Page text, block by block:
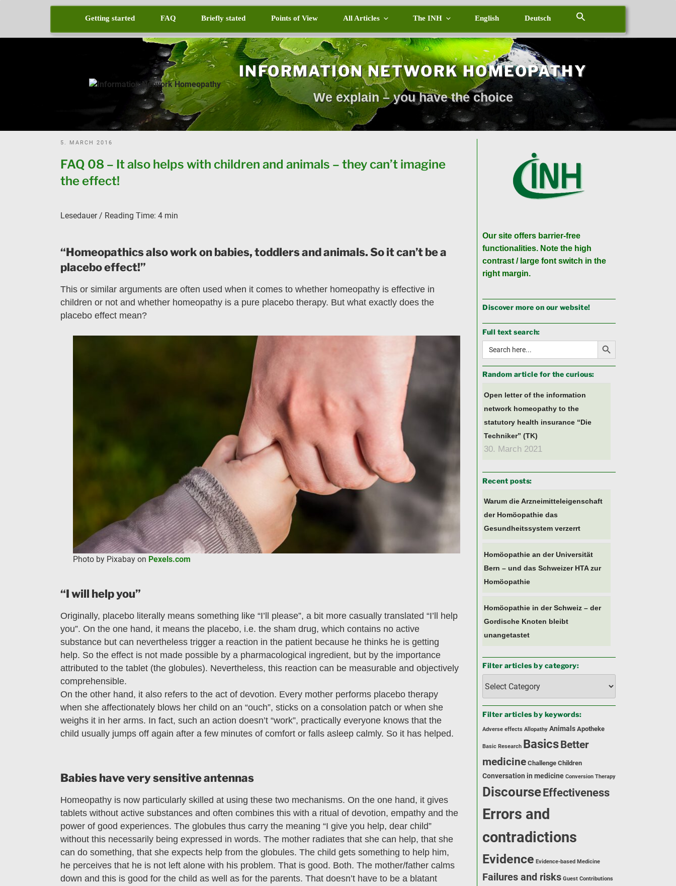
INFORMATION NETWORK HOMEOPATHY
We explain – you have the choice
Getting started FAQ Briefly stated Points of View All Articles The INH English Deutsch
POSTED
5. MARCH 2016
FAQ 08 – It also helps with children and animals – they can’t imagine
the effect!
Lesedauer / Reading Time: 4 min
“Homeopathics also work on babies, toddlers and animals. So it can’t be a
placebo effect!”
This or similar arguments are often used when it comes to whether homeopathy is effective in
children or not and whether homeopathy is a pure placebo therapy. But what exactly does the
placebo effect mean?
Photo by Pixabay on Pexels.com
“I will help you”
Originally, placebo literally means something like “I’ll please”, a bit more casually translated “I’ll help
you”. On the one hand, it means the placebo, i.e. the sham drug, which contains no active
substance but can nevertheless trigger a reaction in the patient because he thinks he is getting
help. So the effect is not made possible by a pharmacological ingredient, but by the importance
attributed to the tablet (the globules). Nevertheless, this reaction can be measurable and objectively
comprehensible.
On the other hand, it also refers to the act of devotion. Every mother performs placebo therapy
when she affectionately blows her child on an “ouch”, sticks on a consolation patch or when she
weighs it in her arms. In fact, such an action doesn’t “work”, practically everyone knows that the
child usually jumps off again after a few minutes of comfort or falls asleep calmly. So it has helped.
Babies have very sensitive antennas
Homeopathy is now particularly skilled at using these two mechanisms. On the one hand, it gives
tablets without active substances and often combines this with a ritual of devotion, empathy and the
power of good experiences. The globules thus carry the meaning “I give you help, dear child”
without this necessarily being expressed in words. The mother radiates that she can help, that she
can do something, that she expects help from the globules. The child gets something to help him,
he perceives that he is not left alone with his problem. That is good. Both. The mother/father calms
down and this is good for the child as well as for the parents. That doesn’t have to be a blatant
Our site offers barrier-free
functionalities. Note the high
contrast / large font switch in the
right margin.
Discover more on our website!
Full text search:
Search
for:
Search Button
Random article for the curious:
Open letter of the information
network homeopathy to the
statutory health insurance “Die
Techniker” (TK)
30. March 2021
Recent posts:
Warum die Arzneimitteleigenschaft
der Homöopathie das
Gesundheitssystem verzerrt
Homöopathie an der Universität
Bern – und das Schweizer HTA zur
Homöopathie
Homöopathie in der Schweiz – der
Gordische Knoten bleibt
unangetastet
Filter articles by category:
articles
category:
Filter articles by keywords:
Adverse effects Allopathy Animals Apotheke
Basic Research BasicsBetter
medicine Challenge Children
Conversation in medicine Conversion Therapy
DiscourseEffectiveness
Errors and
contradictions
Evidence Evidence-based Medicine
Failures and risks Guest Contributions